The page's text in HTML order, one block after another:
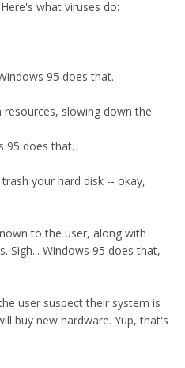
what viruses do:
95 does that.
resources, slowing down the
95 does that.
your hard disk -- okay,
to the user, along with
Sigh... Windows 95 does that,
user suspect their system is
buy new hardware. Yup, that's